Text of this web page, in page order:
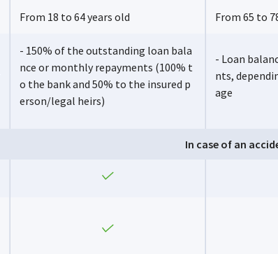
From 18 to 64 years old From 65 to
- 150% of the outstanding loan bala
nce or monthly repayments (100% t
o the bank and 50% to the insured p
erson/legal heirs)
- Loan
nts,
age
In case of an
Yes
Yes